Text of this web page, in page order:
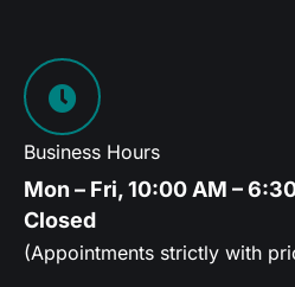
Business Hours
Mon – Fri, 10:00 AM –
Closed
(Appointments strictly with